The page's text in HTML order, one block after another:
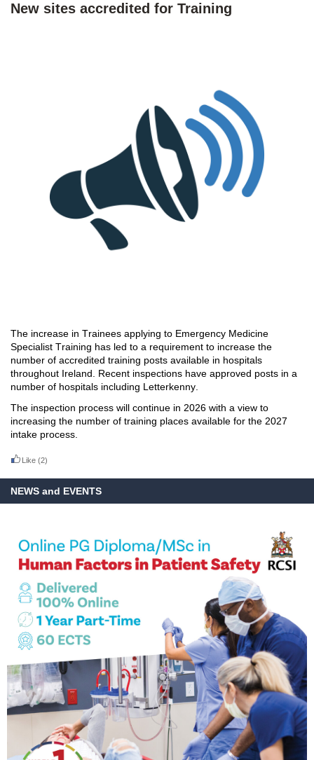
New sites accredited for Training
The increase in Trainees applying to Emergency Medicine
Specialist Training has led to a requirement to increase the
number of accredited training posts available in hospitals
throughout Ireland
Recent inspections have approved posts in a
number of hospitals including Letterkenny.
The inspection process will continue in 2026 with a view to
increasing the number of training places available for the 2027
intake process.
Like (2)
NEWS and EVENTS